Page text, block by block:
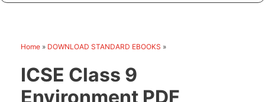
Home » DOWNLOAD STANDARD EBOOKS »
ICSE Class 9
Environment PDF